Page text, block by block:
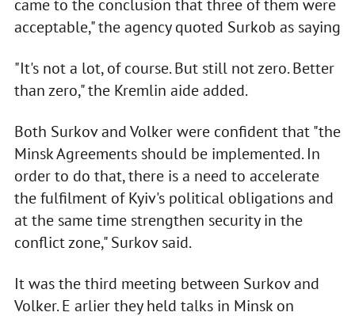
came to the conclusion that three of them were
acceptable," the agency quoted Surkob as saying
"It's not a lot, of course. But still not zero. Better
than zero," the Kremlin aide added.
Both Surkov and Volker were confident that "the
Minsk Agreements should be implemented. In
order to do that, there is a need to accelerate
the fulfilment of Kyiv's political obligations and
at the same time strengthen security in the
conflict zone," Surkov said.
It was the third meeting between Surkov and
Volker. E arlier they held talks in Minsk on